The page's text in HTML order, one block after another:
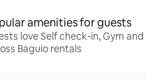
amenities for guests
love Self check-in, Gym and
Baguio rentals